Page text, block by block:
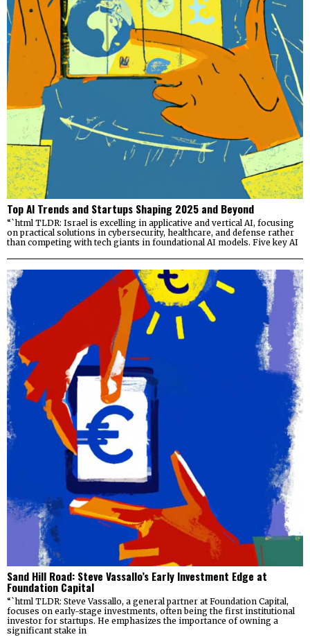
Top AI Trends and Startups Shaping 2025 and Beyond
“`html TLDR: Israel is excelling in applicative and vertical AI, focusing
on practical solutions in cybersecurity, healthcare, and defense rather
than competing with tech giants in foundational AI models. Five key AI
Sand Hill Road: Steve Vassallo’s Early Investment Edge at
Foundation Capital
“`html TLDR: Steve Vassallo, a general partner at Foundation Capital,
focuses on early-stage investments, often being the first institutional
investor for startups. He emphasizes the importance of owning a
significant stake in